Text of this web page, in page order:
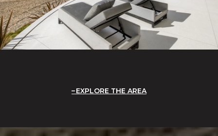
EXPLORE THE AREA